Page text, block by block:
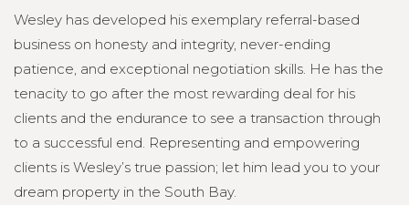
Wesley has developed his exemplary referral-based
business on honesty and integrity, never-ending
patience, and exceptional negotiation skills. He has the
tenacity to go after the most rewarding deal for his
clients and the endurance to see a transaction through
to a successful end. Representing and empowering
clients is Wesley’s true passion; let him lead you to your
dream property in the South Bay.